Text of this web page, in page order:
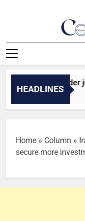
HEADLINES
defender joins
Home » Column »
secure more